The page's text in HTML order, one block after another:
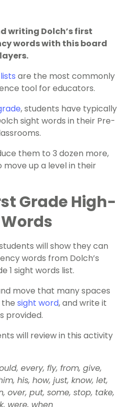
writing Dolch’s first
words with this board
lists are the most commonly
tool for educators.
, students have typically
sight words in their Pre-
them to 3 dozen more,
up a level in their
Grade High-
will show they can
words from Dolch’s
1 sight words list.
move that many spaces
sight word, and write it
provided.
will review in this activity
every, fly, from, give,
his, how, just, know, let,
over, put, some, stop, take,